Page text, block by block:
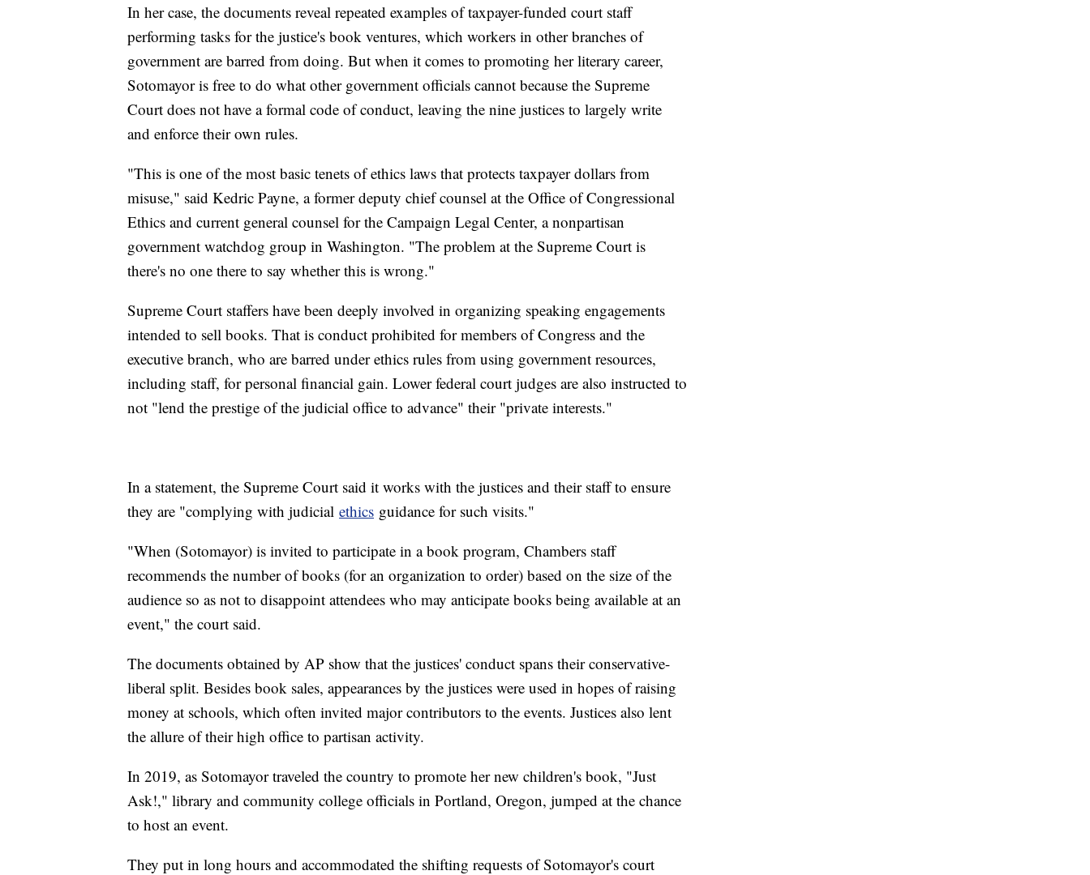
In her case, the documents reveal repeated examples of taxpayer-funded court staff
performing tasks for the justice's book ventures, which workers in other branches of
government are barred from doing. But when it comes to promoting her literary career,
Sotomayor is free to do what other government officials cannot because the Supreme
Court does not have a formal code of conduct, leaving the nine justices to largely write
and enforce their own rules.
"This is one of the most basic tenets of ethics laws that protects taxpayer dollars from
misuse," said Kedric Payne, a former deputy chief counsel at the Office of Congressional
Ethics and current general counsel for the Campaign Legal Center, a nonpartisan
government watchdog group in Washington. "The problem at the Supreme Court is
there's no one there to say whether this is wrong."
Supreme Court staffers have been deeply involved in organizing speaking engagements
intended to sell books. That is conduct prohibited for members of Congress and the
executive branch, who are barred under ethics rules from using government resources,
including staff, for personal financial gain. Lower federal court judges are also instructed to
not "lend the prestige of the judicial office to advance" their "private interests."
In a statement, the Supreme Court said it works with the justices and their staff to ensure
they are "complying with judicial ethics guidance for such visits."
"When (Sotomayor) is invited to participate in a book program, Chambers staff
recommends the number of books (for an organization to order) based on the size of the
audience so as not to disappoint attendees who may anticipate books being available at an
event," the court said.
The documents obtained by AP show that the justices' conduct spans their conservative-
liberal split. Besides book sales, appearances by the justices were used in hopes of raising
money at schools, which often invited major contributors to the events. Justices also lent
the allure of their high office to partisan activity.
In 2019, as Sotomayor traveled the country to promote her new children's book, "Just
Ask!," library and community college officials in Portland, Oregon, jumped at the chance
to host an event.
They put in long hours and accommodated the shifting requests of Sotomayor's court